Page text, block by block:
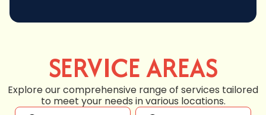
SERVICE AREAS
Explore our comprehensive range of services tailored
to meet your needs in various locations.